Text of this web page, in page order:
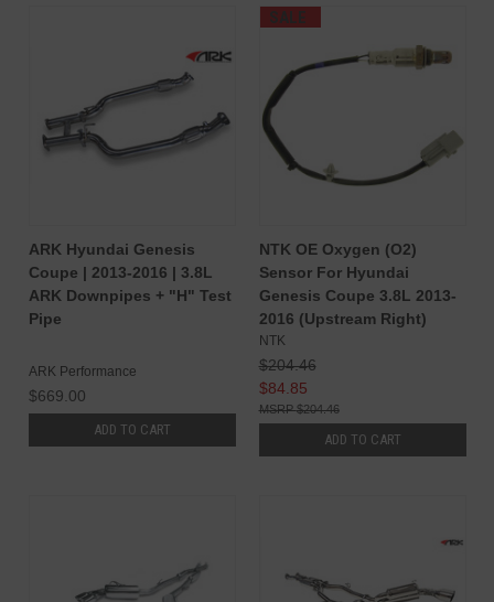
ARK Hyundai Genesis
Coupe | 2013-2016 | 3.8L
ARK Downpipes + "H" Test
Pipe
ARK Performance
$669.00
ADD TO CART
SALE
NTK OE Oxygen (O2)
Sensor For Hyundai
Genesis Coupe 3.8L 2013-
2016 (Upstream Right)
NTK
$204.46
$84.85
$204.46
ADD TO CART